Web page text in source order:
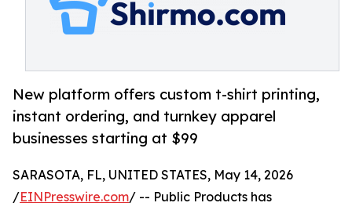
New platform offers custom t-shirt printing,
instant ordering, and turnkey apparel
businesses starting at $99
SARASOTA, FL, UNITED STATES, May 14, 2026
/EINPresswire.com/ -- Public Products has